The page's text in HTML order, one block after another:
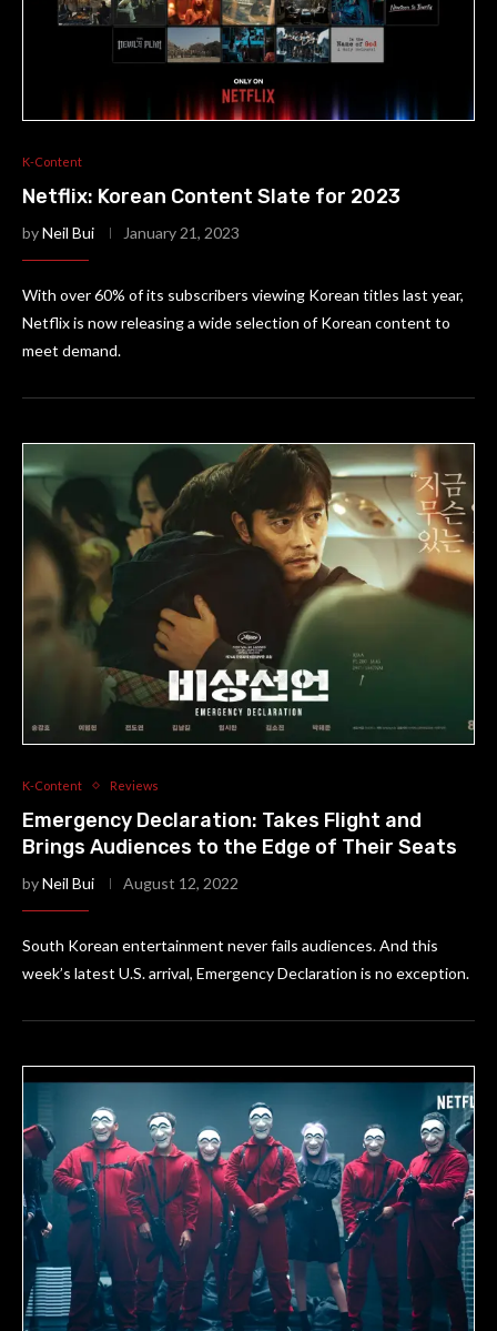
K-Content
Netflix: Korean Content Slate for 2023
byNeil Bui January 21, 2023
With over 60% of its subscribers viewing Korean titles last year,
Netflix is now releasing a wide selection of Korean content to
meet demand.
K-Content Reviews
Emergency Declaration: Takes Flight and
Brings Audiences to the Edge of Their Seats
byNeil Bui August 12, 2022
South Korean entertainment never fails audiences. And this
week’s latest U.S. arrival, Emergency Declaration is no exception.